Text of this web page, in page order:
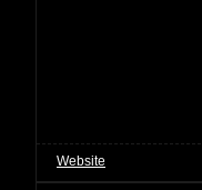
Website